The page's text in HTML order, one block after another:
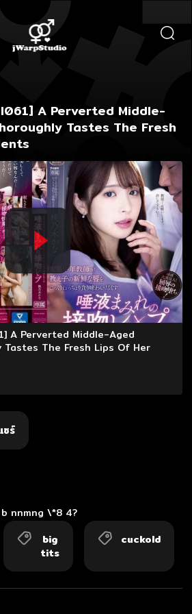
A Perverted Middle-
Tastes The Fresh
Play
Video
A Perverted Middle-Aged
The Fresh Lips Of Her
ชร์
b nnmng \*8 4?
big
tits
cuckold